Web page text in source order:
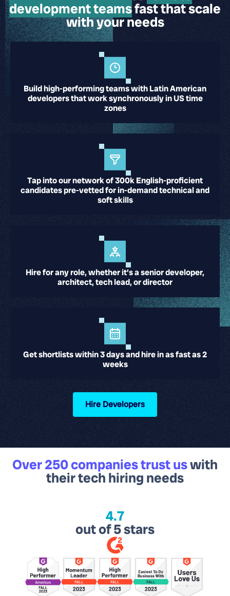
development teamsfastthat scale
with your needs
Build high-performing teams with Latin American
developers that work synchronously in US time
zones
Tap into our network of 300k English-proficient
candidates pre-vetted for in-demand technical and
soft skills
Hire for any role, whether it’s a senior developer,
architect, tech lead, or director
Get shortlists within 3 days and hire in as fast as 2
weeks
Hire Developers
Over 250 companies trust uswith
their tech hiring needs
4.7
out of 5 stars